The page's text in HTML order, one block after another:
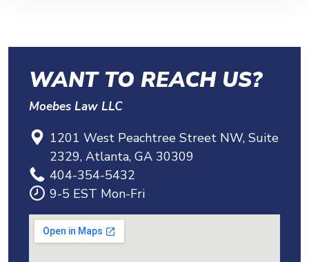
you. Your first case review is free. You’ve
got nothing to lose by calling to find out
whether you have a claim.
WANT TO REACH US?
Moebes Law LLC
1201 West Peachtree Street NW, Suite
2329, Atlanta, GA 30309
404-354-5432
9-5 EST Mon-Fri